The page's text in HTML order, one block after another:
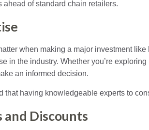
ahead of standard chain retailers.
when making a major investment
in the industry. Whether you’re
an informed decision.
that having knowledgeable experts to
and Discounts